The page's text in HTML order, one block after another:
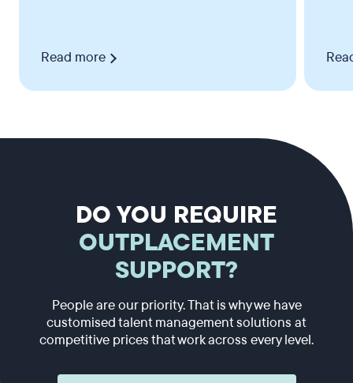
Read more
DO YOU REQUIRE
OUTPLACEMENT
SUPPORT?
People are our priority. That is why we have
customised talent management solutions at
competitive prices that work across every level.